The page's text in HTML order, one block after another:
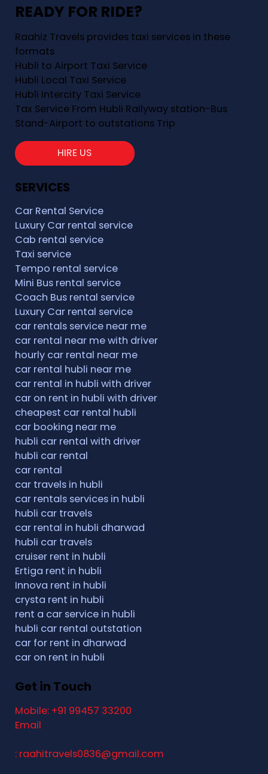
READY FOR RIDE?
Raahiz Travels provides taxi services in these
formats
Hubli to Airport Taxi Service
Hubli Local Taxi Service
Hubli Intercity Taxi Service
Tax Service From Hubli Railyway station-Bus
Stand-Airport to outstations Trip
HIRE US
SERVICES
Car Rental Service
Luxury Car rental service
Cab rental service
Taxi service
Tempo rental service
Mini Bus rental service
Coach Bus rental service
Luxury Car rental service
car rentals service near me
car rental near me with driver
hourly car rental near me
car rental hubli near me
car rental in hubli with driver
car on rent in hubli with driver
cheapest car rental hubli
car booking near me
hubli car rental with driver
hubli car rental
car rental
car travels in hubli
car rentals services in hubli
hubli car travels
car rental in hubli dharwad
hubli car travels
cruiser rent in hubli
Ertiga rent in hubli
Innova rent in hubli
crysta rent in hubli
rent a car service in hubli
hubli car rental outstation
car for rent in dharwad
car on rent in hubli
Get in Touch
Mobile: +91 99457 33200
Email
: raahitravels0836@gmail.com